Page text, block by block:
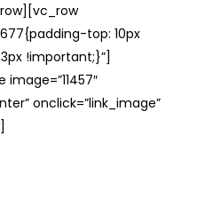
top: 10px
!important;}”]
onclick=”link_image”